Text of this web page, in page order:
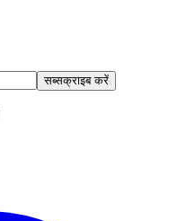
सब्सक्राइब करें